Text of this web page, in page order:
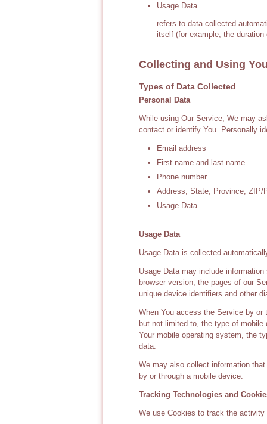
Usage Data
refers to data collected
itself (for example, the
Collecting and Using
Types of Data Collected
Personal Data
While using Our Service, We may
contact or identify You. Personally
Email address
First name and last name
Phone number
Address, State, Province, ZIP/
Usage Data
Usage Data
Usage Data is collected
Usage Data may include
browser version, the pages of our
unique device identifiers and other
When You access the Service by
but not limited to, the type of
Your mobile operating system, the
data.
We may also collect information
by or through a mobile device.
Tracking Technologies and
We use Cookies to track the activity